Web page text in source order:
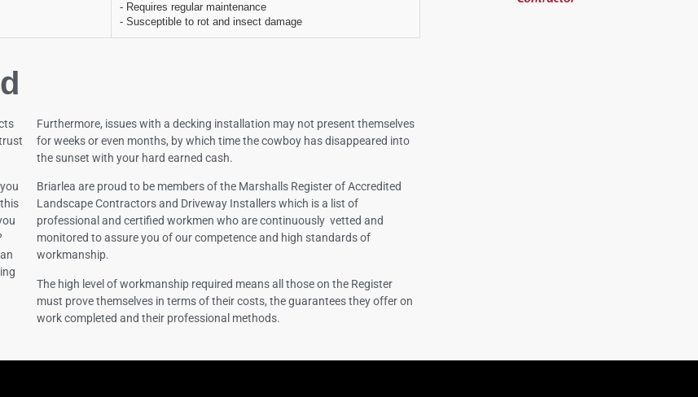
- Requires regular maintenance
- Susceptible to rot and insect damage
Furthermore, issues with a decking installation may not present themselves
for weeks or even months, by which time the cowboy has disappeared into
the sunset with your hard earned cash.
Briarlea are proud to be members of the Marshalls Register of Accredited
Landscape Contractors and Driveway Installers which is a list of
professional and certified workmen who are continuously vetted and
monitored to assure you of our competence and high standards of
workmanship.
The high level of workmanship required means all those on the Register
must prove themselves in terms of their costs, the guarantees they offer on
work completed and their professional methods.